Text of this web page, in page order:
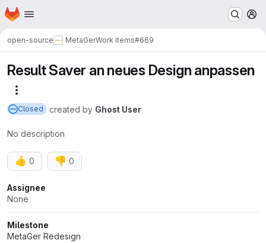
Skip to main content
Homepage
open-source MetaGerWork items#669
Result Saver an neues Design anpassen
Closed created by Ghost User
No description
👍 0 👎 0
Attributes
Assignee
None
Milestone
MetaGer Redesign